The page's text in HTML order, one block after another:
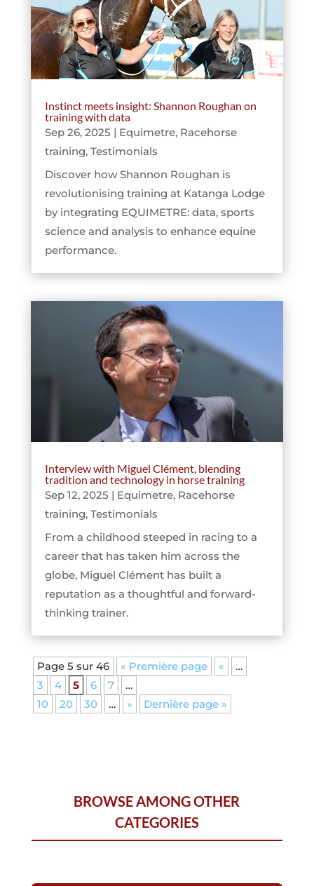
Instinct meets insight: Shannon Roughan on
training with data
Sep 26, 2025 | Equimetre, Racehorse
training, Testimonials
Discover how Shannon Roughan is
revolutionising training at Katanga Lodge
by integrating EQUIMETRE: data, sports
science and analysis to enhance equine
performance.
Interview with Miguel Clément, blending
tradition and technology in horse training
Sep 12, 2025 | Equimetre, Racehorse
training, Testimonials
From a childhood steeped in racing to a
career that has taken him across the
globe, Miguel Clément has built a
reputation as a thoughtful and forward-
thinking trainer.
Page 5 sur 46 « Première page «
…
3
4 5 6 7
…
10
20 30 … » Dernière page »
BROWSE AMONG OTHER
CATEGORIES